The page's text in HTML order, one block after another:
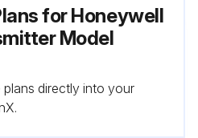
for Honeywell
Model
directly into your